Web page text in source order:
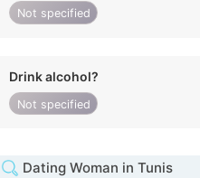
Not specified
Drink alcohol?
Not specified
Dating Woman in Tunis